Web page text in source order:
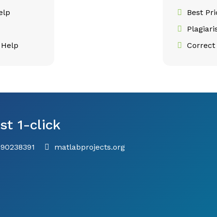
Best
Correct
1-click
matlabprojects.org